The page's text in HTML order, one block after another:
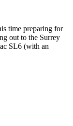
time preparing for
out to the Surrey
SL6 (with an